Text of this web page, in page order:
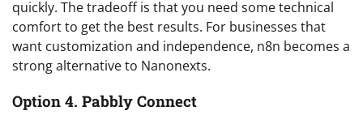
quickly. The tradeoff is that you need some technical
comfort to get the best results. For businesses that
want customization and independence, n8n becomes a
strong alternative to Nanonexts.
Option 4. Pabbly Connect